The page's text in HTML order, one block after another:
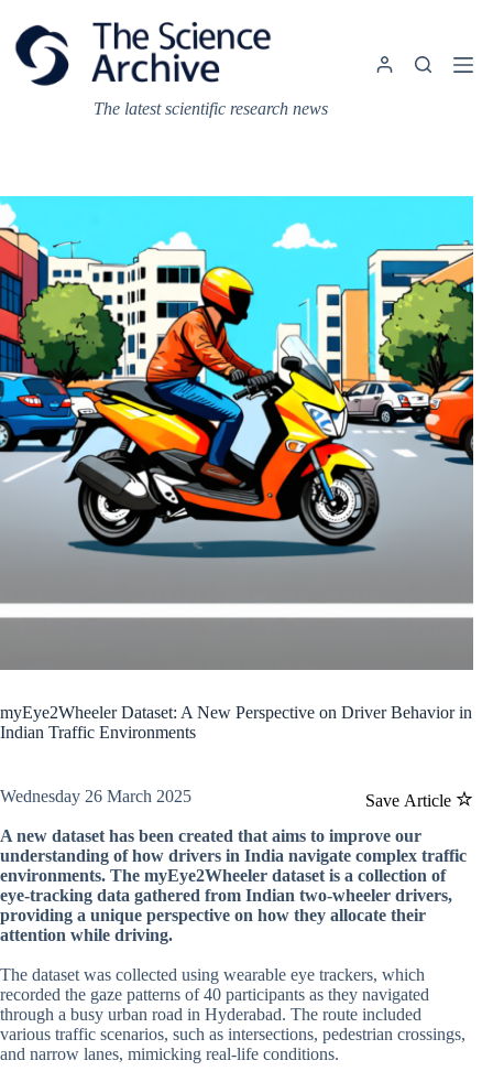
content
The latest scientific research news
myEye2Wheeler Dataset: A New Perspective on Driver Behavior in
Indian Traffic Environments
Save Article
Wednesday 26 March 2025
A new dataset has been created that aims to improve our
understanding of how drivers in India navigate complex traffic
environments. The myEye2Wheeler dataset is a collection of
eye-tracking data gathered from Indian two-wheeler drivers,
providing a unique perspective on how they allocate their
attention while driving.
The dataset was collected using wearable eye trackers, which
recorded the gaze patterns of 40 participants as they navigated
through a busy urban road in Hyderabad. The route included
various traffic scenarios, such as intersections, pedestrian crossings,
and narrow lanes, mimicking real-life conditions.